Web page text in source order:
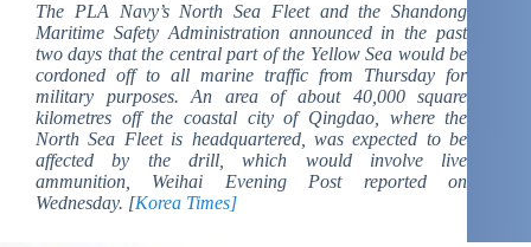
The PLA Navy’s North Sea Fleet and the Shandong
Maritime Safety Administration announced in the past
two days that the central part of the Yellow Sea would be
cordoned off to all marine traffic from Thursday for
military purposes. An area of about 40,000 square
kilometres off the coastal city of Qingdao, where the
North Sea Fleet is headquartered, was expected to be
affected by the drill, which would involve live
ammunition, Weihai Evening Post reported on
Wednesday. [Korea Times]